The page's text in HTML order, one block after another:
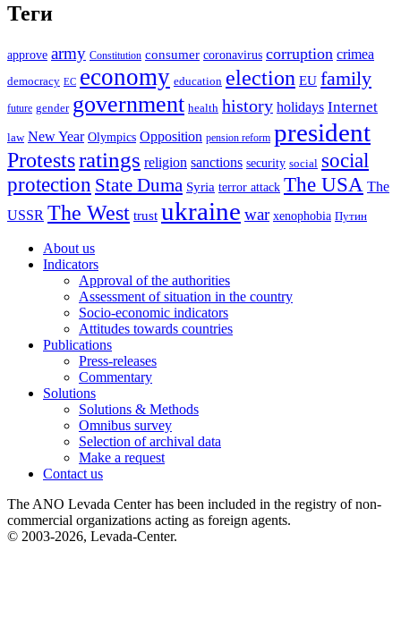
Теги
approve army Constitution consumer coronavirus corruption crimea
democracy EC economy education election EU family
future gender government health history holidays Internet
law New Year Olympics Opposition pension reform president
Protestsratings religion sanctions security social social
protection State Duma Syria terror attack The USA The
USSR The West trust ukraine war xenophobia Путин
About us
Indicators
Approval of the authorities
Assessment of situation in the country
Socio-economic indicators
Attitudes towards countries
Publications
Press-releases
Commentary
Solutions
Solutions & Methods
Omnibus survey
Selection of archival data
Make a request
Contact us
The ANO Levada Center has been included in the registry of non-
commercial organizations acting as foreign agents.
© 2003-2026, Levada-Center.